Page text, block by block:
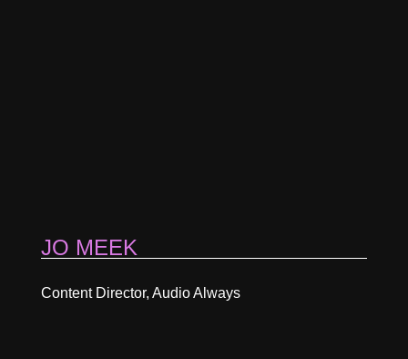
JO MEEK
Content Director, Audio Always